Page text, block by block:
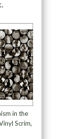
in the
Scrim,